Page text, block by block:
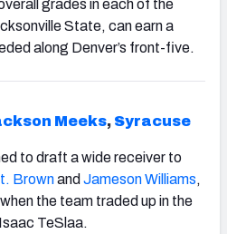
grades in each of the
State, can earn a
along Denver’s front-five.
Meeks, Syracuse
to draft a wide receiver to
Brownand Jameson Williams,
the team traded up in the
Isaac TeSlaa.